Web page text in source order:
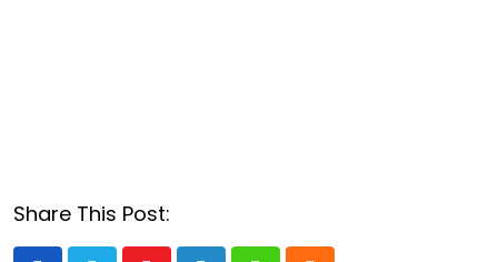
Share This Post: